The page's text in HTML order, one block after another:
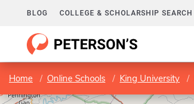
BLOG COLLEGE & SCHOLARSHIP SEARCH
Home Online Schools King University